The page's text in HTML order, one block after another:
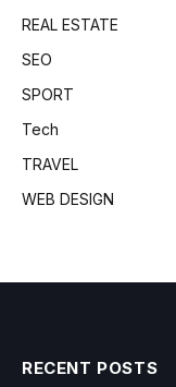
REAL ESTATE
SEO
SPORT
Tech
TRAVEL
WEB DESIGN
RECENT POSTS